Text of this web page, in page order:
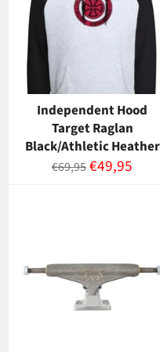
Independent Hood
Target Raglan
Black/Athletic Heather
Normaalihinta
€69,95Myyntihinta
€49,95